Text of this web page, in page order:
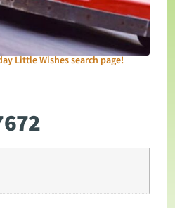
Little Wishes search page!